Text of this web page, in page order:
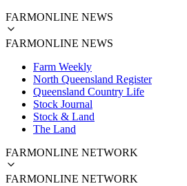
FARMONLINE NEWS
FARMONLINE NEWS
Farm Weekly
North Queensland Register
Queensland Country Life
Stock Journal
Stock & Land
The Land
FARMONLINE NETWORK
FARMONLINE NETWORK